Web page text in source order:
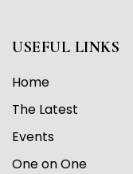
USEFUL LINKS
Home
The Latest
Events
One on One